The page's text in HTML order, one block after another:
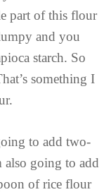
part of this flour
and you
starch. So
something I
to add two-
also going to add
of rice flour